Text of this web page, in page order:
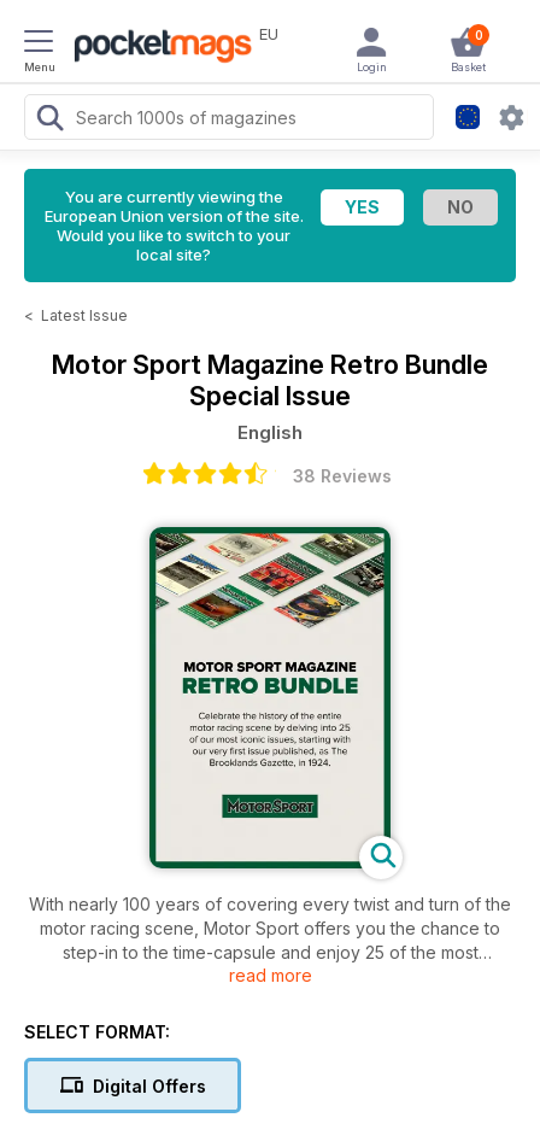
Menu
EU 0
Basket
Login
You are currently viewing the
European Union version of the site.
Would you like to switch to your
local site?
< Latest Issue
Motor Sport Magazine Retro Bundle
Special Issue
English
38 Reviews
With nearly 100 years of covering every twist and turn of the
motor racing scene, Motor Sport offers you the chance to
step-in to the time-capsule and enjoy 25 of the most
prestigious editions we've written in our long and varied
Brooklands Gazette in 1924, through to Stirling Moss's 1955
one of the co-founders of Motor Sport Magazine. Continuing
into the F1 rivalry between Ayrton Senna and Nigel Mansell,
read more
SELECT FORMAT:
Digital Offers